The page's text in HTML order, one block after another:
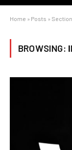
Home » Posts »
BROWSING: